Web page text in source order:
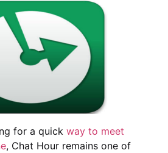
for a quick way to meet
, Chat Hour remains one of